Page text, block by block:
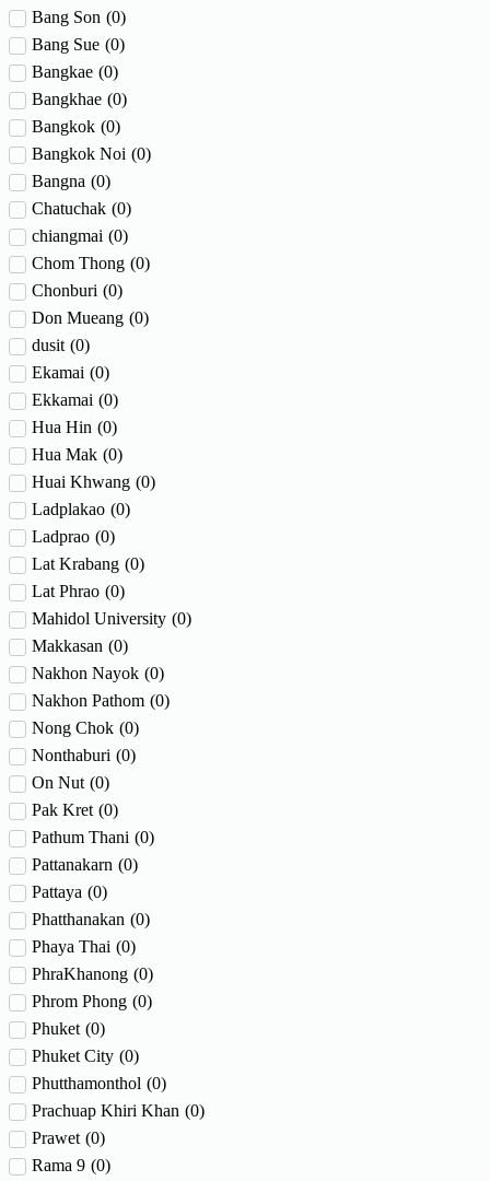
Bang Son (0)
Bang Sue (0)
Bangkae (0)
Bangkhae (0)
Bangkok (0)
Bangkok Noi (0)
Bangna (0)
Chatuchak (0)
chiangmai (0)
Chom Thong (0)
Chonburi (0)
Don Mueang (0)
dusit (0)
Ekamai (0)
Ekkamai (0)
Hua Hin (0)
Hua Mak (0)
Huai Khwang (0)
Ladplakao (0)
Ladprao (0)
Lat Krabang (0)
Lat Phrao (0)
Mahidol University (0)
Makkasan (0)
Nakhon Nayok (0)
Nakhon Pathom (0)
Nong Chok (0)
Nonthaburi (0)
On Nut (0)
Pak Kret (0)
Pathum Thani (0)
Pattanakarn (0)
Pattaya (0)
Phatthanakan (0)
Phaya Thai (0)
PhraKhanong (0)
Phrom Phong (0)
Phuket (0)
Phuket City (0)
Phutthamonthol (0)
Prachuap Khiri Khan (0)
Prawet (0)
Rama 9 (0)